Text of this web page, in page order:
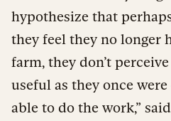
hypothesize that
they feel they no longer
farm, they don’t
useful as they once
able to do the work,”